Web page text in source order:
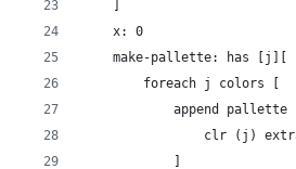
	x: 0
	make-pallette: has [j][
		foreach j colors [
append
clr (j)